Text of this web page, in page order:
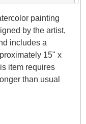
painting
by the artist,
includes a
15" x
item requires
than usual